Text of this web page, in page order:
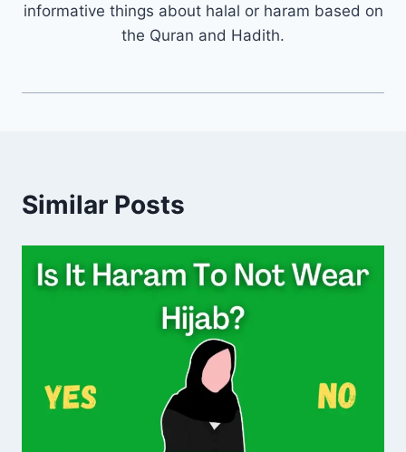
informative things about halal or haram based on
the Quran and Hadith.
Similar Posts